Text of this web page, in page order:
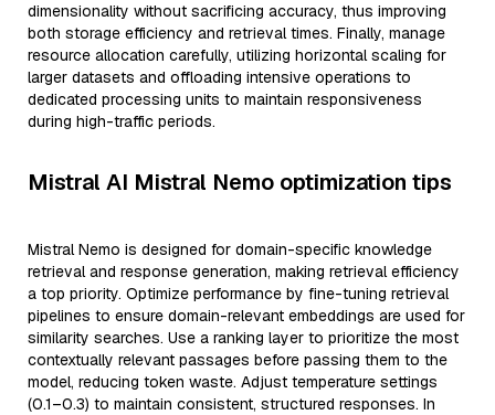
dimensionality without sacrificing accuracy, thus improving
both storage efficiency and retrieval times. Finally, manage
resource allocation carefully, utilizing horizontal scaling for
larger datasets and offloading intensive operations to
dedicated processing units to maintain responsiveness
during high-traffic periods.
Mistral AI Mistral Nemo optimization tips
Mistral Nemo is designed for domain-specific knowledge
retrieval and response generation, making retrieval efficiency
a top priority. Optimize performance by fine-tuning retrieval
pipelines to ensure domain-relevant embeddings are used for
similarity searches. Use a ranking layer to prioritize the most
contextually relevant passages before passing them to the
model, reducing token waste. Adjust temperature settings
(0.1–0.3) to maintain consistent, structured responses. In